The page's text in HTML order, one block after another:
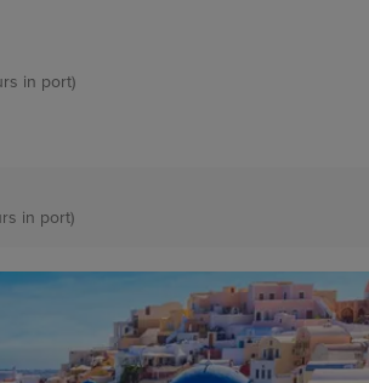
in port)
in port)